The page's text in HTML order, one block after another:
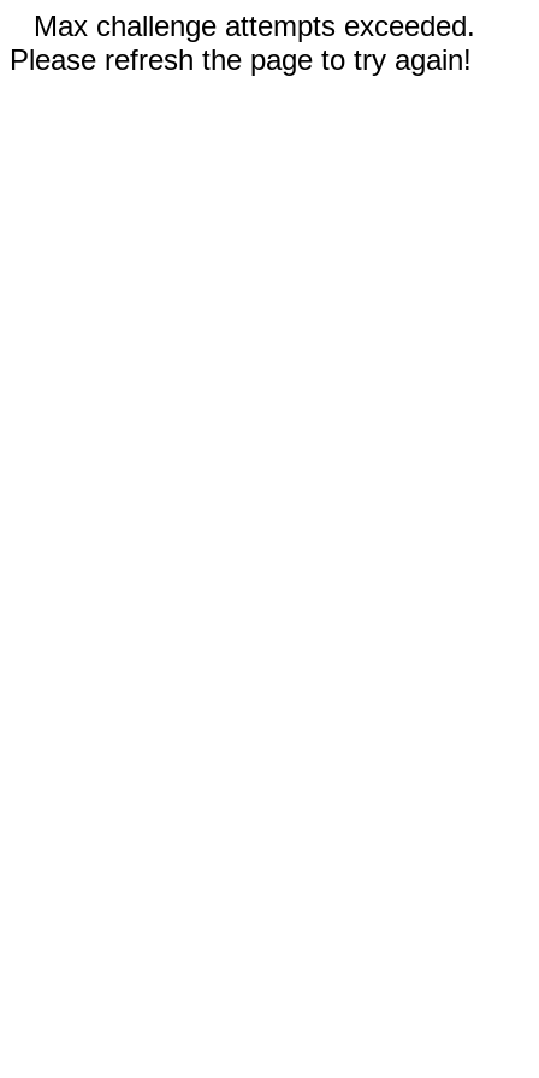
Max challenge attempts exceeded.
Please refresh the page to try again!